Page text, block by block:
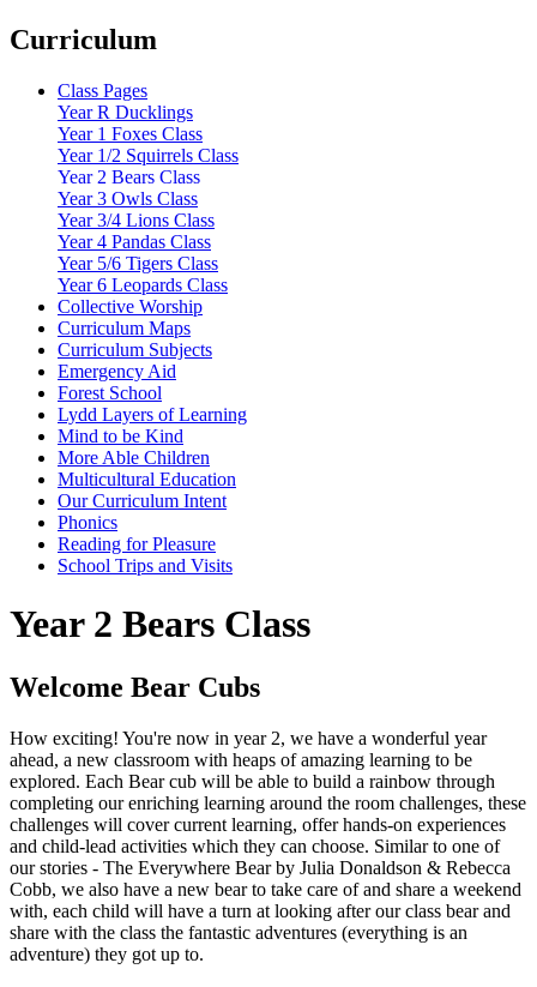
Curriculum
Class Pages
Year R Ducklings
Year 1 Foxes Class
Year 1/2 Squirrels Class
Year 2 Bears Class
Year 3 Owls Class
Year 3/4 Lions Class
Year 4 Pandas Class
Year 5/6 Tigers Class
Year 6 Leopards Class
Collective Worship
Curriculum Maps
Curriculum Subjects
Emergency Aid
Forest School
Lydd Layers of Learning
Mind to be Kind
More Able Children
Multicultural Education
Our Curriculum Intent
Phonics
Reading for Pleasure
School Trips and Visits
Year 2 Bears Class
Welcome Bear Cubs
How exciting! You're now in year 2, we have a wonderful year
ahead, a new classroom with heaps of amazing learning to be
explored. Each Bear cub will be able to build a rainbow through
completing our enriching learning around the room challenges, these
challenges will cover current learning, offer hands-on experiences
and child-lead activities which they can choose. Similar to one of
our stories - The Everywhere Bear by Julia Donaldson & Rebecca
Cobb, we also have a new bear to take care of and share a weekend
with, each child will have a turn at looking after our class bear and
share with the class the fantastic adventures (everything is an
adventure) they got up to.